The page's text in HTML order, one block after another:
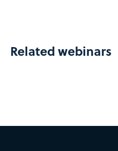
Related webinars